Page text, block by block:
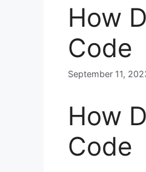
How
Code
September 11,
How
Code